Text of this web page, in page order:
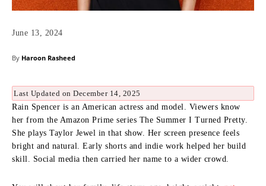
June 13, 2024
By Haroon Rasheed
Last Updated on December 14, 2025
Rain Spencer is an American actress and model. Viewers know
her from the Amazon Prime series The Summer I Turned Pretty.
She plays Taylor Jewel in that show. Her screen presence feels
bright and natural. Early shorts and indie work helped her build
skill. Social media then carried her name to a wider crowd.